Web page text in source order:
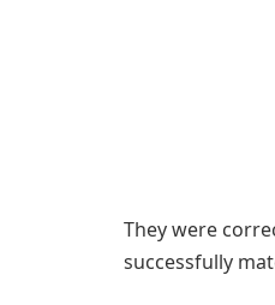
They were
successfully